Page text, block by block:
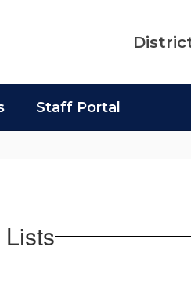
Staff Portal